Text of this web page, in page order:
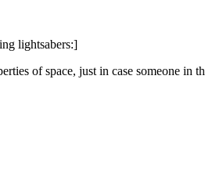
lightsabers:]
of space, just in case someone in